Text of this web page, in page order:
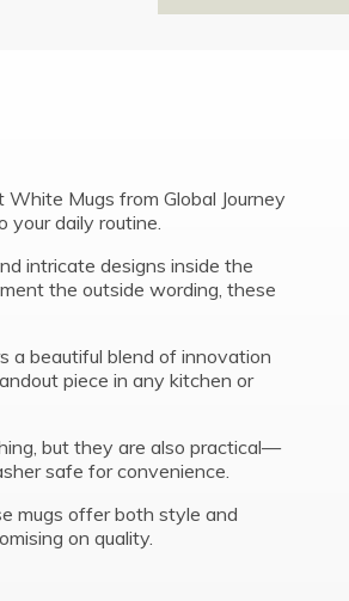
White Mugs from Global Journey
your daily routine.
intricate designs inside the
the outside wording, these
a beautiful blend of innovation
piece in any kitchen or
but they are also practical—
safe for convenience.
mugs offer both style and
on quality.